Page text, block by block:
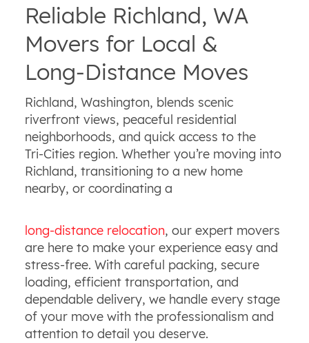
Reliable Richland, WA
Movers for Local &
Long‑Distance Moves
Richland, Washington, blends scenic
riverfront views, peaceful residential
neighborhoods, and quick access to the
Tri‑Cities region. Whether you’re moving into
Richland, transitioning to a new home
nearby, or coordinating a
long‑distance relocation, our expert movers
are here to make your experience easy and
stress‑free. With careful packing, secure
loading, efficient transportation, and
dependable delivery, we handle every stage
of your move with the professionalism and
attention to detail you deserve.